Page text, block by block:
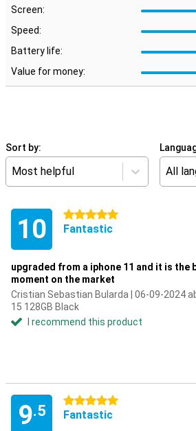
Screen:
Speed:
Battery life:
Value for money:
Sort by:
Most helpful All
10 5 stars
Fantastic
upgraded from a iphone 11 and it is the
moment on the market
Cristian Sebastian Bularda | 06-09-2024
15 128GB Black
I recommend this product
9.5
5 stars
Fantastic